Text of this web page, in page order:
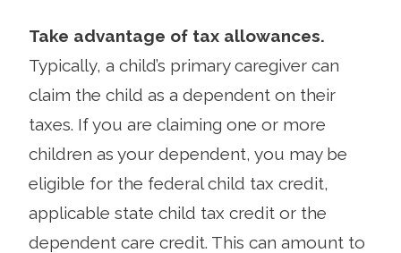
Take advantage of tax allowances.
Typically, a child’s primary caregiver can
claim the child as a dependent on their
taxes. If you are claiming one or more
children as your dependent, you may be
eligible for the federal child tax credit,
applicable state child tax credit or the
dependent care credit. This can amount to